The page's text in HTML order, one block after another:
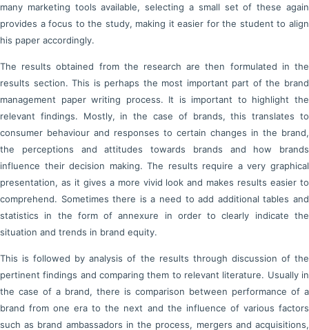
many marketing tools available, selecting a small set of these again
provides a focus to the study, making it easier for the student to align
his paper accordingly.
The results obtained from the research are then formulated in the
results section. This is perhaps the most important part of the brand
management paper writing process. It is important to highlight the
relevant findings. Mostly, in the case of brands, this translates to
consumer behaviour and responses to certain changes in the brand,
the perceptions and attitudes towards brands and how brands
influence their decision making. The results require a very graphical
presentation, as it gives a more vivid look and makes results easier to
comprehend. Sometimes there is a need to add additional tables and
statistics in the form of annexure in order to clearly indicate the
situation and trends in brand equity.
This is followed by analysis of the results through discussion of the
pertinent findings and comparing them to relevant literature. Usually in
the case of a brand, there is comparison between performance of a
brand from one era to the next and the influence of various factors
such as brand ambassadors in the process, mergers and acquisitions,